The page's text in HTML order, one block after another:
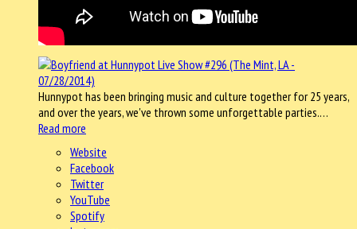
Hunnypot has been bringing music and culture together for 25 years,
and over the years, we've thrown some unforgettable parties.…
Read more
Website
Facebook
Twitter
YouTube
Spotify